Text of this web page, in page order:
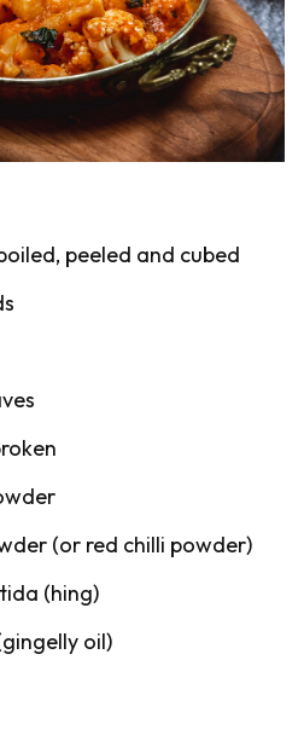
peeled and cubed
(or red chilli powder)
(hing)
gingelly oil)